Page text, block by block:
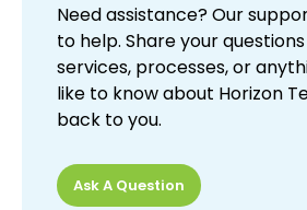
Need assistance? Our
to help. Share your
services, processes, or
like to know about Horizon
back to you.
Ask A Question